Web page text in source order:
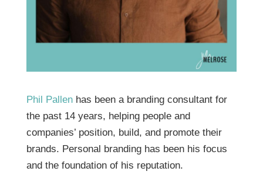
Phil Pallen has been a branding consultant for
the past 14 years, helping people and
companies’ position, build, and promote their
brands. Personal branding has been his focus
and the foundation of his reputation.